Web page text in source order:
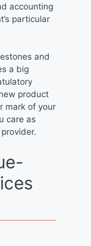
accounting
particular
and
a big
product
mark of your
care as